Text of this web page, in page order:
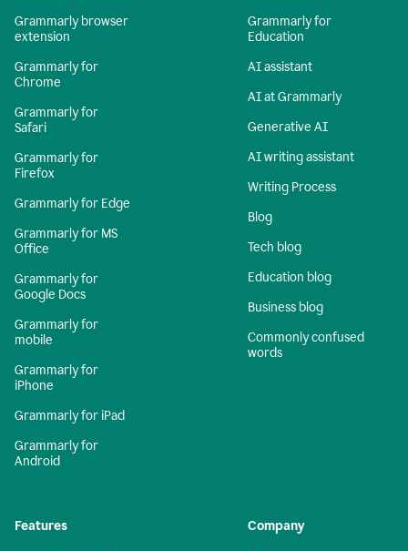
Grammarly browser
extension
Grammarly for
Chrome
Grammarly for
Safari
Grammarly for
Firefox
Grammarly for Edge
Grammarly for MS
Office
Grammarly for
Google Docs
Grammarly for
mobile
Grammarly for
iPhone
Grammarly for iPad
Grammarly for
Android
Grammarly for
Education
AI assistant
AI at Grammarly
Generative AI
AI writing assistant
Writing Process
Blog
Tech blog
Education blog
Business blog
Commonly confused
words
Features Company